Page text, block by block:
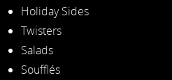
Holiday Sides
Twisters
Salads
Soufflés